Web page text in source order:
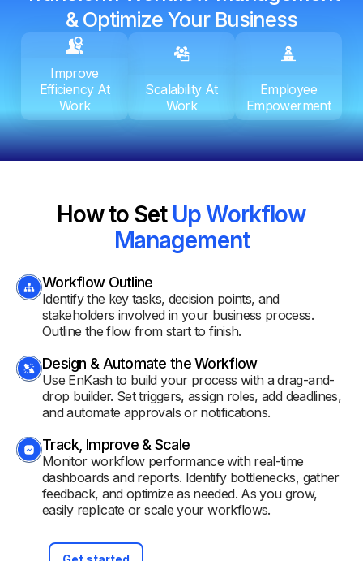
& Optimize Your Business
Improve
Efficiency At
Work
Scalability At
Work
Employee
Empowerment
How to Set Up Workflow
Management
Workflow Outline
Identify the key tasks, decision points, and
stakeholders involved in your business process.
Outline the flow from start to finish.
Design & Automate the Workflow
Use EnKash to build your process with a drag-and-
drop builder. Set triggers, assign roles, add deadlines,
and automate approvals or notifications.
Track, Improve & Scale
Monitor workflow performance with real-time
dashboards and reports. Identify bottlenecks, gather
feedback, and optimize as needed. As you grow,
easily replicate or scale your workflows.